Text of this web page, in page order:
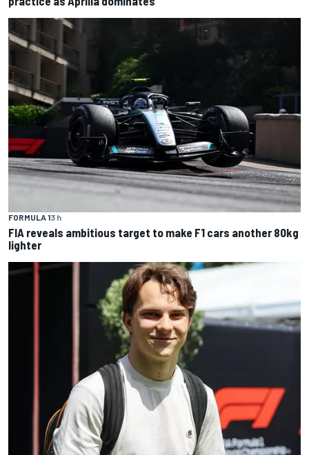
FORMULA 13 h
FIA reveals ambitious target to make F1 cars another 80kg
lighter